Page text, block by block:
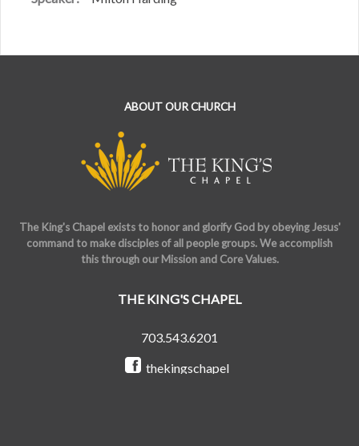
ABOUT OUR CHURCH
The King's Chapel exists to honor and glorify God by obeying Jesus'
command to make disciples of all people groups. We accomplish
this through our Mission and Core Values.
THE KING'S CHAPEL
703.543.6201
thekingschapel